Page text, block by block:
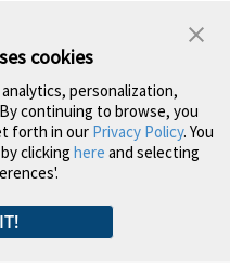
cookies
personalization,
continuing to browse, you
forth in our Privacy Policy. You
clicking here and selecting